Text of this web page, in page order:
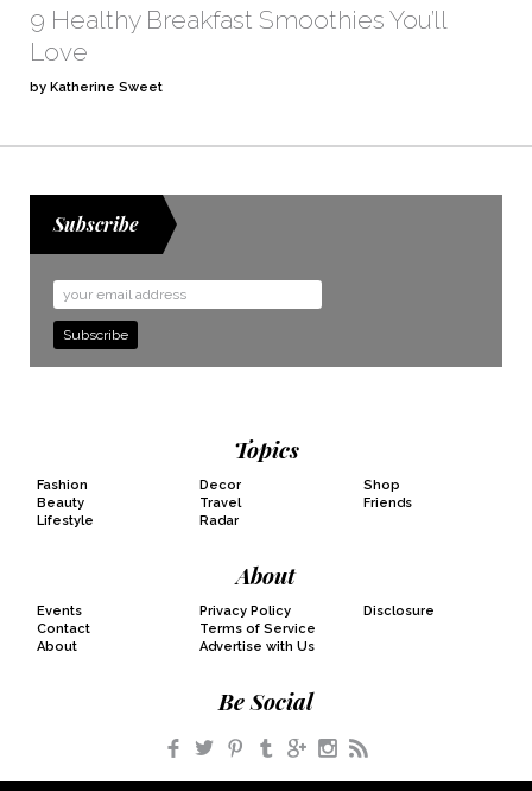
9 Healthy Breakfast Smoothies You’ll
Love
by Katherine Sweet
Subscribe
Email
Address
Topics
Fashion
Beauty
Lifestyle
Decor
Travel
Radar
Shop
Friends
About
Events
Contact
About
Privacy Policy
Terms of Service
Advertise with Us
Disclosure
Be Social
Facebook
TwitterPinterestTumblrGoogle+Instagram